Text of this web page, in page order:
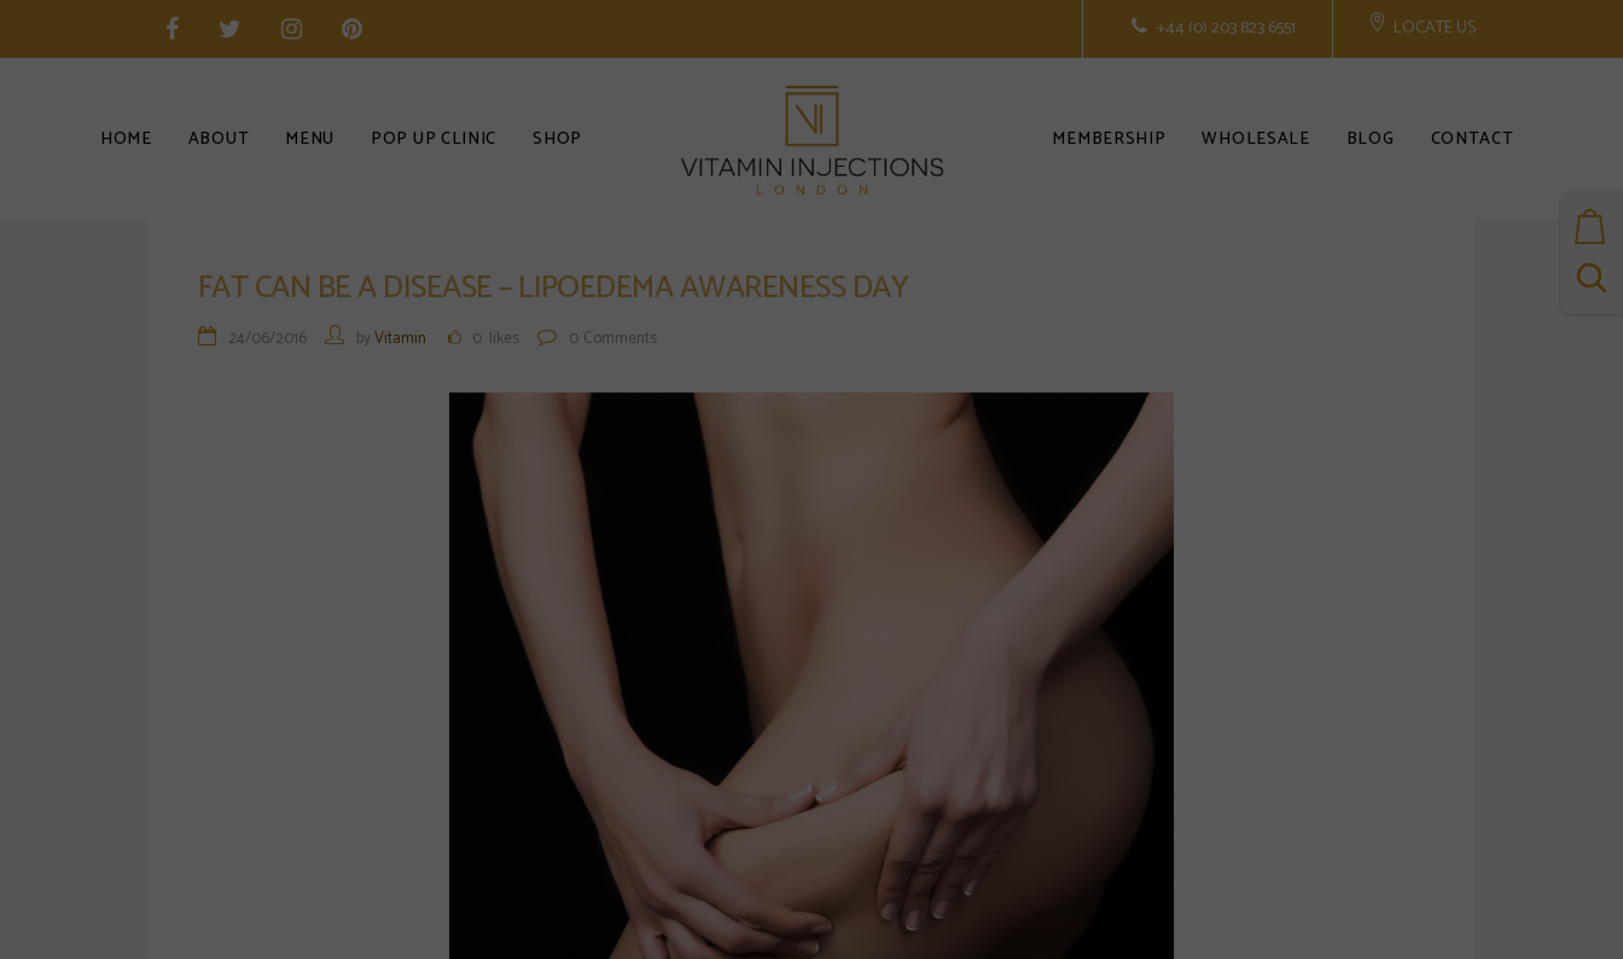
+44 (0) 203 823 6551 LOCATE US
HOME ABOUT MENU POP UP CLINIC SHOP MEMBERSHIP WHOLESALE BLOG CONTACT
FAT CAN BE A DISEASE – LIPOEDEMA AWARENESS DAY
24/06/2016 byVitamin 0 likes 0 Comments